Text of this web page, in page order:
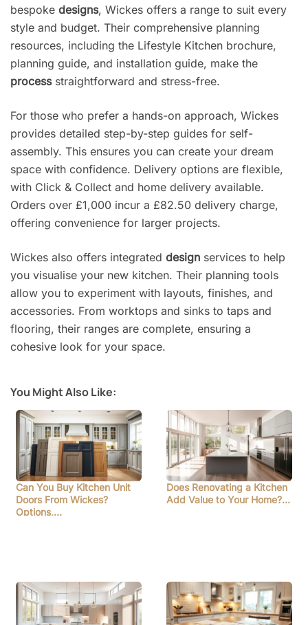
bespoke designs, Wickes offers a range to suit every
style and budget. Their comprehensive planning
resources, including the Lifestyle Kitchen brochure,
planning guide, and installation guide, make the
processstraightforward and stress-free.
For those who prefer a hands-on approach, Wickes
provides detailed step-by-step guides for self-
assembly. This ensures you can create your dream
space with confidence. Delivery options are flexible,
with Click & Collect and home delivery available.
Orders over £1,000 incur a £82.50 delivery charge,
offering convenience for larger projects.
Wickes also offers integrated design services to help
you visualise your new kitchen. Their planning tools
allow you to experiment with layouts, finishes, and
accessories. From worktops and sinks to taps and
flooring, their ranges are complete, ensuring a
cohesive look for your space.
You Might Also Like:
Can You Buy Kitchen Unit
Doors From Wickes?
Options,…
Does Renovating a Kitchen
Add Value to Your Home?…